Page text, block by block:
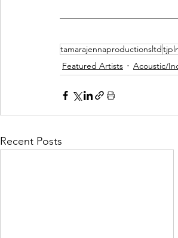
tamarajennaproductionsltd
Featured Artists
Acoustic/
Recent Posts